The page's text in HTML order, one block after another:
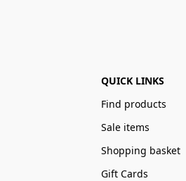
QUICK LINKS
Find products
Sale items
Shopping basket
Gift Cards